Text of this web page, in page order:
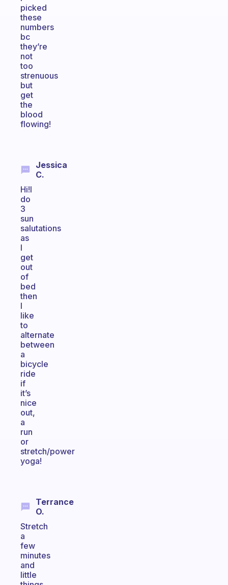
picked
these
numbers
bc
they’re
not
too
strenuous
but
get
the
blood
flowing!
Jessica
C.
Hi!I
do
3
sun
salutations
as
I
get
out
of
bed
then
I
like
to
alternate
between
a
bicycle
ride
if
it’s
nice
out,
a
run
or
stretch/power
yoga!
Terrance
O.
Stretch
a
few
minutes
and
little